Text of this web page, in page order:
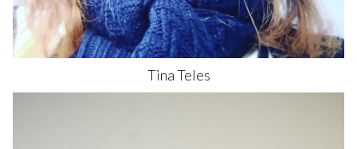
TinaTeles